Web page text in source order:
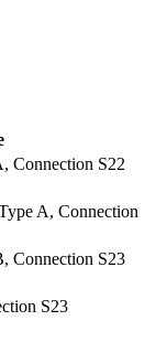
Connection S22
A, Connection
Connection S23
S23